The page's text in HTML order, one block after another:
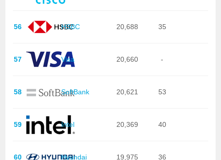
56 HSBC 20,688 35
57 Visa 20,660 -
58 SoftBank 20,621 53
59 Intel 20,369 40
60 Hyundai 19,975 36